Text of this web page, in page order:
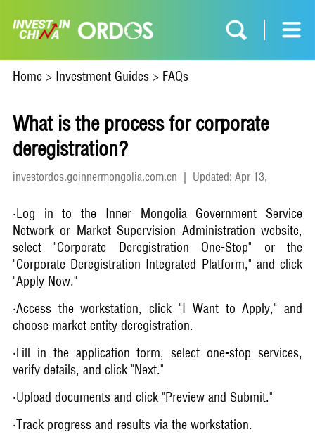
Home> Investment Guides> FAQs
What is the process for corporate
deregistration?
investordos.goinnermongolia.com.cn | Updated: Apr 13,
·Log in to the Inner Mongolia Government Service
Network or Market Supervision Administration website,
select "Corporate Deregistration One-Stop" or the
"Corporate Deregistration Integrated Platform," and click
"Apply Now."
·Access the workstation, click "I Want to Apply," and
choose market entity deregistration.
·Fill in the application form, select one-stop services,
verify details, and click "Next."
·Upload documents and click "Preview and Submit."
·Track progress and results via the workstation.